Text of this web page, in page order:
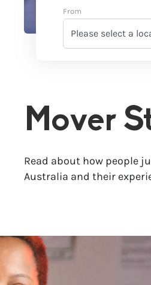
From
Mover
Read about how people
Australia and their